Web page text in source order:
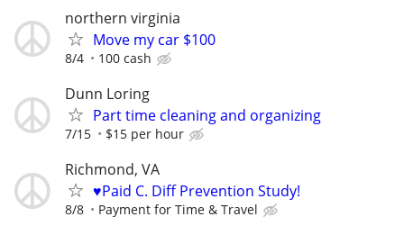
northern virginia
Move my car $100
8/4 100 cash
Dunn Loring
Part time cleaning and organizing
7/15 $15 per hour
Richmond, VA
♥️Paid C. Diff Prevention Study!
8/8 Payment for Time & Travel